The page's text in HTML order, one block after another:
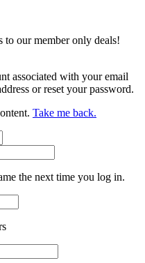
to our member only deals!
associated with your email
or reset your password.
Take me back.
the next time you log in.